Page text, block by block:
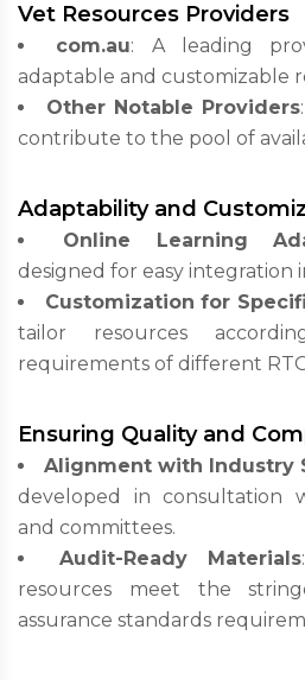
Vet Resources Providers
com.au: A leading
adaptable and customizable
Other Notable Providers
contribute to the pool of
Adaptability and
Online Learning
designed for easy integration
Customization for
tailor resources
requirements of different
Ensuring Quality and
Alignment with Industry
developed in consultation
and committees.
Audit-Ready Materials
resources meet the
assurance standards